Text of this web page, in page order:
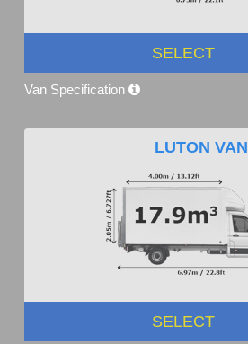
SELECT
Van Specification
LUTON VAN
SELECT